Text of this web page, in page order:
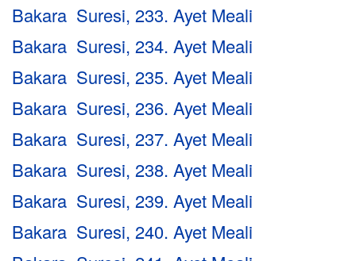
Bakara Suresi, 233. Ayet Meali
Bakara Suresi, 234. Ayet Meali
Bakara Suresi, 235. Ayet Meali
Bakara Suresi, 236. Ayet Meali
Bakara Suresi, 237. Ayet Meali
Bakara Suresi, 238. Ayet Meali
Bakara Suresi, 239. Ayet Meali
Bakara Suresi, 240. Ayet Meali